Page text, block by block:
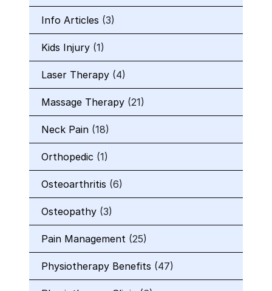
Info Articles (3)
Kids Injury (1)
Laser Therapy (4)
Massage Therapy (21)
Neck Pain (18)
Orthopedic (1)
Osteoarthritis (6)
Osteopathy (3)
Pain Management (25)
Physiotherapy Benefits (47)